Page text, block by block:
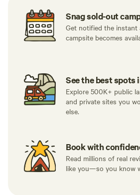
galleries, antique shops, museums,
It's still amazingly quiet at the farm
clearly visible.
Snag sold-out
Get notified the instant
campsite becomes
See the best spots
Explore 500K+ public
and private sites you
else.
Book with
Read millions of real
like you—so you know